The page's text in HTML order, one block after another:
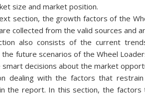
size and market position.
section, the growth factors of the
collected from the valid sources and
also consists of the current
the future scenarios of the Wheel
smart decisions about the market
dealing with the factors that
the report. In this section, the factors